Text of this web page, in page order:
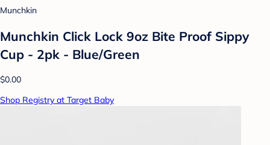
Munchkin
Munchkin Click Lock 9oz Bite Proof Sippy
Cup - 2pk - Blue/Green
$0.00
Shop Registry at Target Baby